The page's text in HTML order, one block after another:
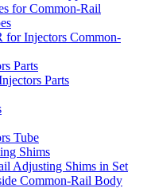
for Common-Rail
for Injectors Common-
Parts
Parts
Tube
Shims
Adjusting Shims in Set
Common-Rail Body